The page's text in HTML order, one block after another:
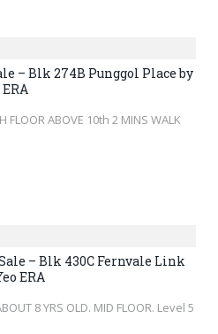
– Blk 274B Punggol Place by
FLOOR ABOVE 10th 2 MINS WALK
Sale – Blk 430C Fernvale Link
ERA
8 YRS OLD. MID FLOOR. Level 5